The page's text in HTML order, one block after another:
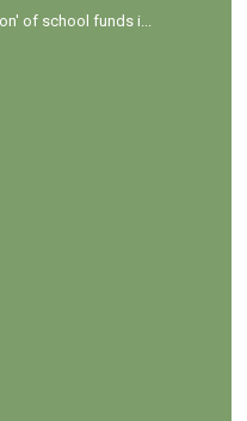
of school funds i...